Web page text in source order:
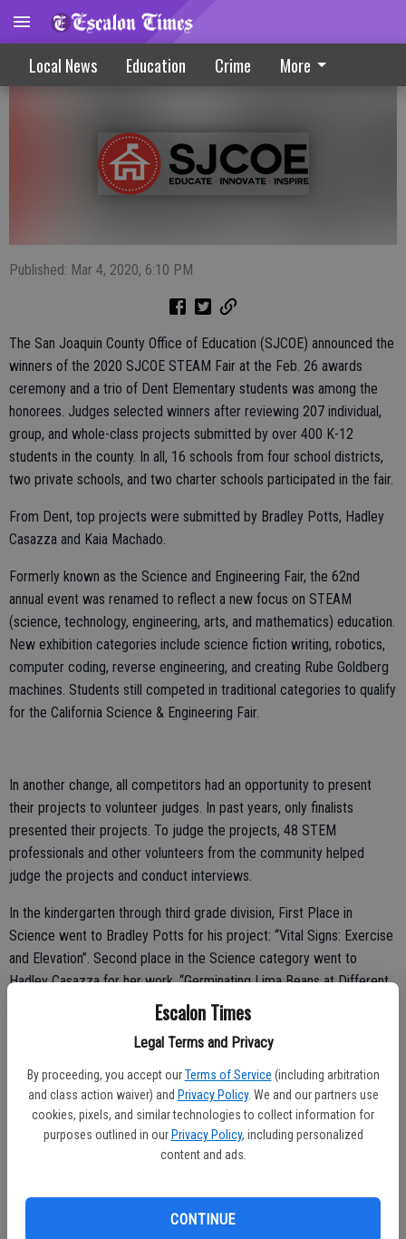
Escalon Times
Legal Terms and Privacy
By proceeding, you accept our Terms of Service (including arbitration
and class action waiver) and Privacy Policy. We and our partners use
cookies, pixels, and similar technologies to collect information for
purposes outlined in our Privacy Policy, including personalized
content and ads.
CONTINUE
Local News Education Crime More
Dent Students Earn STEAM Fair Honors
Published: Mar 4, 2020, 6:10 PM
The San Joaquin County Office of Education (SJCOE) announced the
winners of the 2020 SJCOE STEAM Fair at the Feb. 26 awards
ceremony and a trio of Dent Elementary students was among the
honorees. Judges selected winners after reviewing 207 individual,
group, and whole-class projects submitted by over 400 K-12
students in the county. In all, 16 schools from four school districts,
two private schools, and two charter schools participated in the fair.
From Dent, top projects were submitted by Bradley Potts, Hadley
Casazza and Kaia Machado.
Formerly known as the Science and Engineering Fair, the 62nd
annual event was renamed to reflect a new focus on STEAM
(science, technology, engineering, arts, and mathematics) education.
New exhibition categories include science fiction writing, robotics,
computer coding, reverse engineering, and creating Rube Goldberg
machines. Students still competed in traditional categories to qualify
for the California Science & Engineering Fair.
In another change, all competitors had an opportunity to present
their projects to volunteer judges. In past years, only finalists
presented their projects. To judge the projects, 48 STEM
professionals and other volunteers from the community helped
judge the projects and conduct interviews.
In the kindergarten through third grade division, First Place in
Science went to Bradley Potts for his project: “Vital Signs: Exercise
and Elevation”. Second place in the Science category went to
Hadley Casazza for her work, “Germinating Lima Beans at Different
In the fourth through fifth grade division, it was Kaia Machado who
Speed, and the Warped Wall”.
The SJCOE’s STEM Programs department seeks to promote
science and engineering exploration and understanding for students.
in the areas of science and engineering.